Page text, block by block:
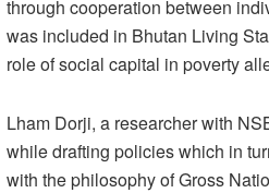
through cooperation between
was included in Bhutan Living
role of social capital in poverty
Lham Dorji, a researcher with
while drafting policies which in
with the philosophy of Gross